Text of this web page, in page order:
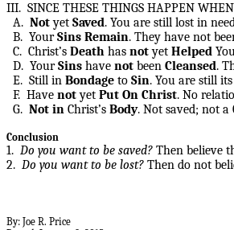
III. SINCE THESE THINGS HAPPEN
A. Notyet Saved. You are still lost in
B. YourSins Remain. They have not
C. Christ’s Death has notyet Helped
D. YourSins have not been Cleansed.
E. Still in Bondage to Sin. You are still
F. Have notyet Put On Christ. No
G. Not in Christ’s Body. Not saved; not
Conclusion
1. Do you want to be saved? Then believe
2. Do you want to be lost? Then do not
By: Joe R. Price